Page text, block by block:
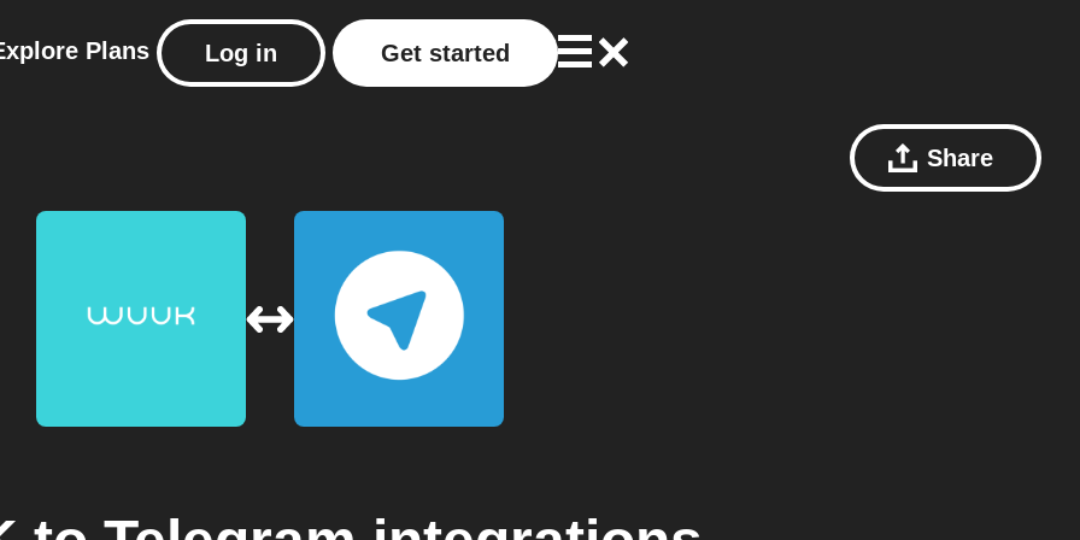
Plans Log in Get started
Share